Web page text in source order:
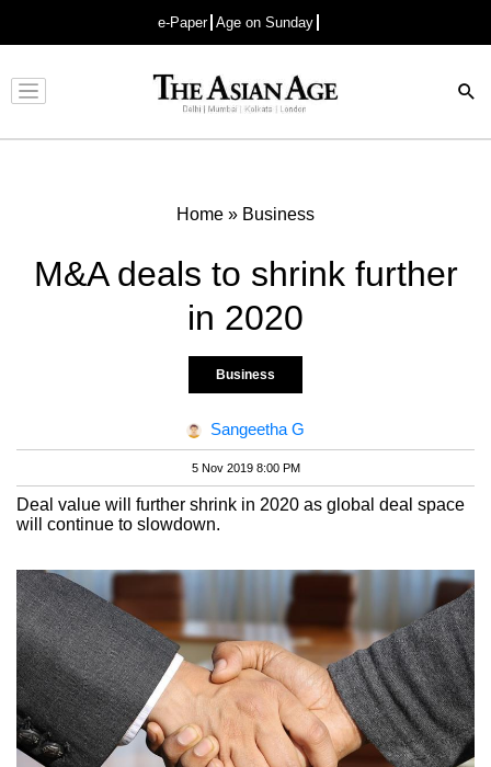
e-Paper Age on Sunday
Advertisement
Home » Business
M&A deals to shrink further
in 2020
Business
Sangeetha G
5 Nov 2019 8:00 PM
Deal value will further shrink in 2020 as global deal space
will continue to slowdown.